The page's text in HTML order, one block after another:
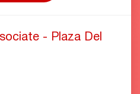
- Plaza Del